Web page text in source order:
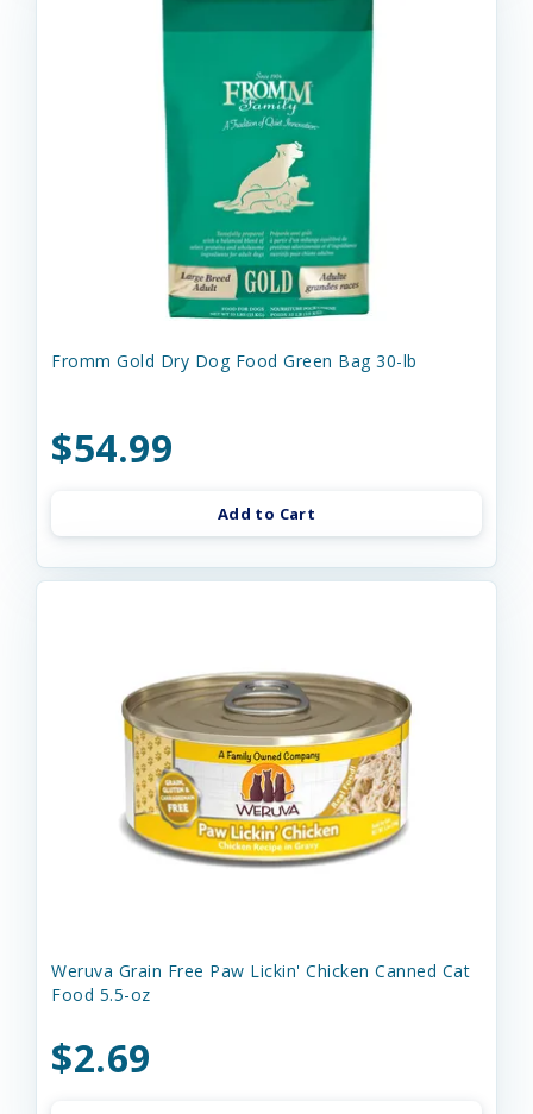
Fromm Gold Dry Dog Food Green Bag 30-lb
$54.99
Add to Cart
Weruva Grain Free Paw Lickin' Chicken Canned Cat
Food 5.5-oz
$2.69